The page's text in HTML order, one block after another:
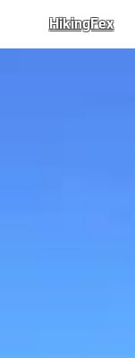
HikingFex